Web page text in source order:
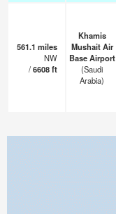
561.1 miles
NW
/6608ft
Khamis
Mushait Air
Base Airport
(Saudi
Arabia)